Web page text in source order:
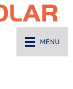
MENU